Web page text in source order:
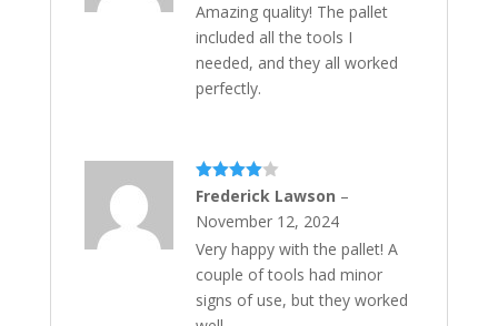
Amazing quality! The pallet
included all the tools I
needed, and they all worked
perfectly.
Rated4
Frederick Lawson –
November 12, 2024
Very happy with the pallet! A
couple of tools had minor
signs of use, but they worked